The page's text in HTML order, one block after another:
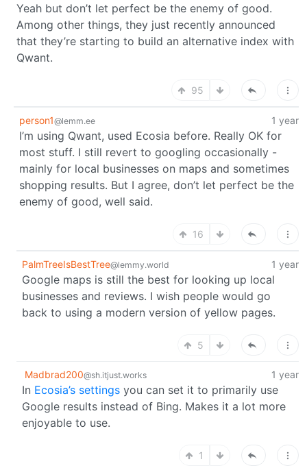
Yeah but don’t let perfect be the enemy of good.
Among other things, they just recently announced
that they’re starting to build an alternative index with
Qwant.
95
person1@lemm.ee 1 year
I’m using Qwant, used Ecosia before. Really OK for
most stuff. I still revert to googling occasionally -
mainly for local businesses on maps and sometimes
shopping results. But I agree, don’t let perfect be the
enemy of good, well said.
16
PalmTreeIsBestTree@lemmy.world 1 year
Google maps is still the best for looking up local
businesses and reviews. I wish people would go
back to using a modern version of yellow pages.
5
Madbrad200@sh.itjust.works 1 year
In Ecosia’s settings you can set it to primarily use
Google results instead of Bing. Makes it a lot more
enjoyable to use.
1